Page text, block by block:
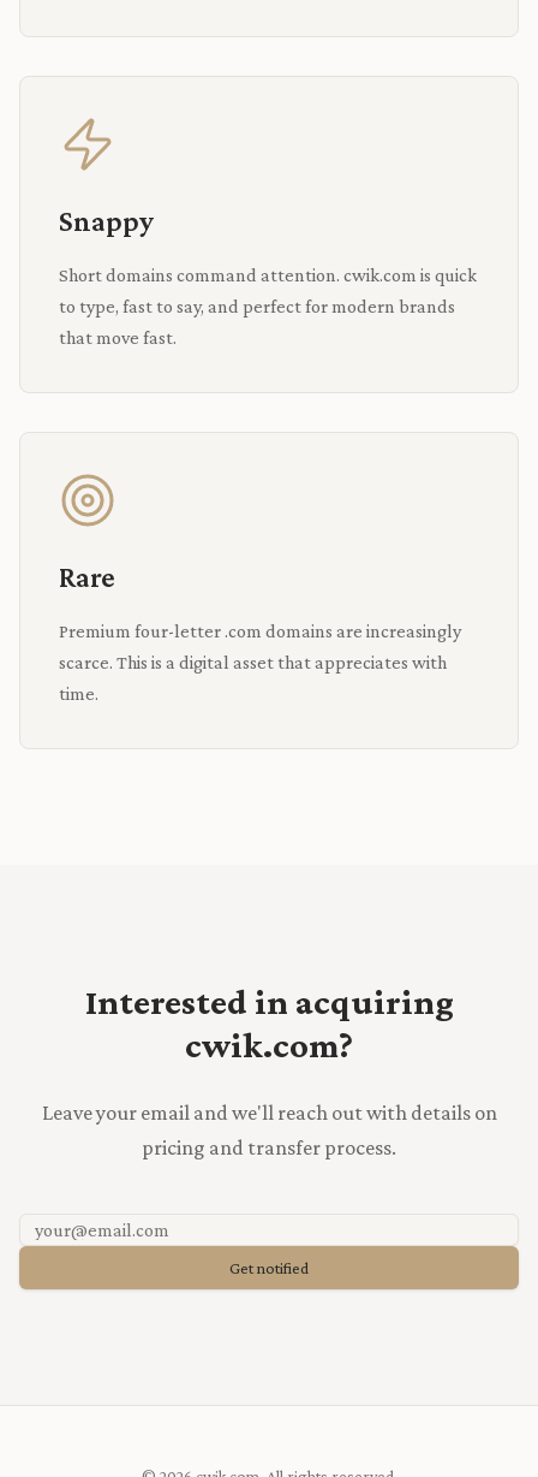
Snappy
Short domains command attention. cwik.com is quick
to type, fast to say, and perfect for modern brands
that move fast.
Rare
Premium four-letter .com domains are increasingly
scarce. This is a digital asset that appreciates with
time.
Interested in acquiring
cwik.com?
Leave your email and we'll reach out with details on
pricing and transfer process.
Get notified